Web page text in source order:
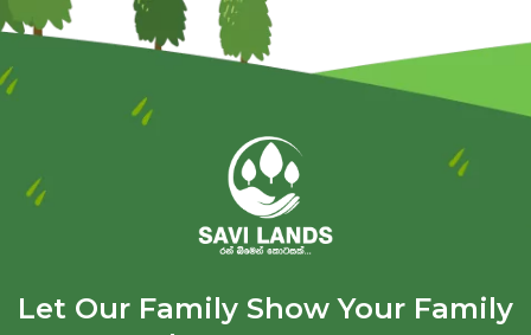
Let Our Family Show Your Family